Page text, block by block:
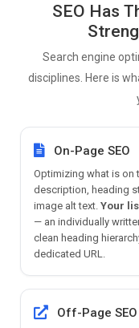
SEO Has
Search engine
disciplines. Here is
On-Page SEO
Optimizing what is on
description, heading
image alt text. Your
— an individually
clean heading
dedicated URL.
Off-Page SEO